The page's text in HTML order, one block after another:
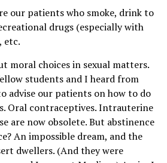
our patients who smoke, drink to
drugs (especially with
etc.
moral choices in sexual matters.
students and I heard from
advise our patients on how to do
Oral contraceptives. Intrauterine
are now obsolete. But abstinence
An impossible dream, and the
dwellers. (And they were